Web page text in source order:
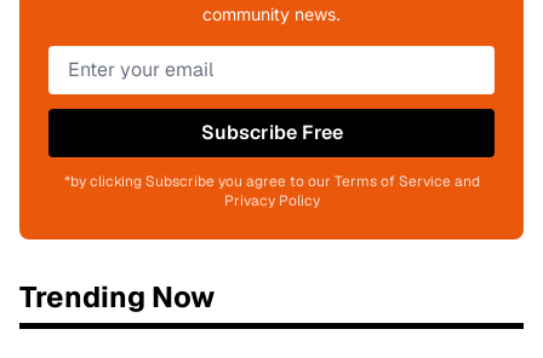
community news.
Subscribe Free
*by clicking Subscribe you agree to our Terms of Service and
Privacy Policy
Trending Now